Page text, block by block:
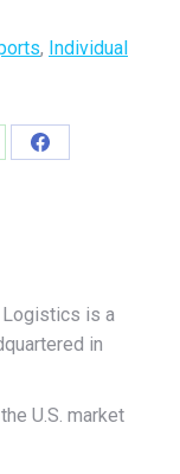
, Individual
Share
Logistics is a
in
U.S. market